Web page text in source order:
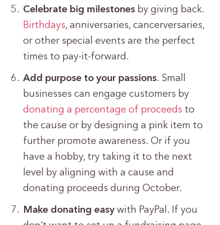
Celebrate big milestones by giving back.
Birthdays, anniversaries, cancerversaries,
or other special events are the perfect
times to pay-it-forward.
Add purpose to your passions. Small
businesses can engage customers by
donating a percentage of proceeds to
the cause or by designing a pink item to
further promote awareness. Or if you
have a hobby, try taking it to the next
level by aligning with a cause and
donating proceeds during October.
Make donating easywith PayPal. If you